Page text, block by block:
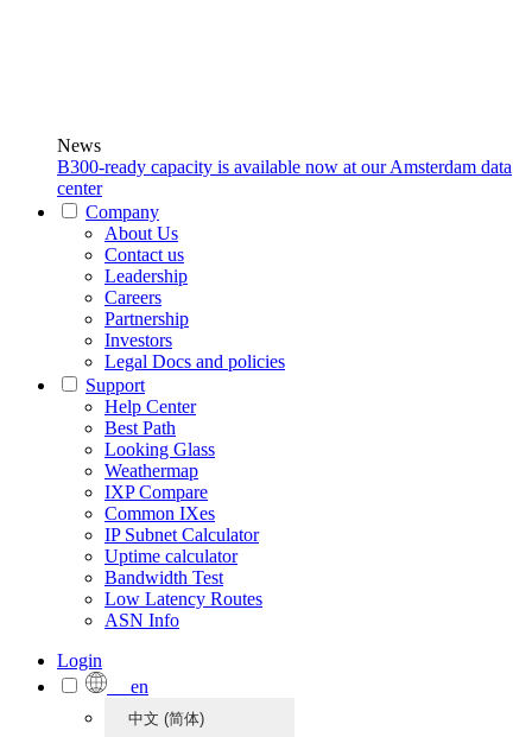
News
B300-ready capacity is available now at our Amsterdam data
center
Company
About Us
Contact us
Leadership
Careers
Partnership
Investors
Legal Docs and policies
Support
Help Center
Best Path
Looking Glass
Weathermap
IXP Compare
Common IXes
IP Subnet Calculator
Uptime calculator
Bandwidth Test
Low Latency Routes
ASN Info
Login
en
中文 (简体)